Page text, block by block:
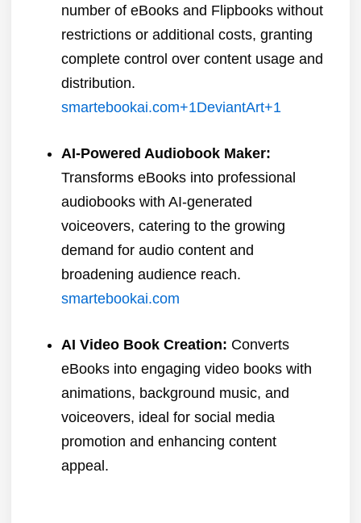
number of eBooks and Flipbooks without
restrictions or additional costs, granting
complete control over content usage and
distribution.
smartebookai.com+1DeviantArt+1
AI-Powered Audiobook Maker:
Transforms eBooks into professional
audiobooks with AI-generated
voiceovers, catering to the growing
demand for audio content and
broadening audience reach.
smartebookai.com
AI Video Book Creation: Converts
eBooks into engaging video books with
animations, background music, and
voiceovers, ideal for social media
promotion and enhancing content
appeal.